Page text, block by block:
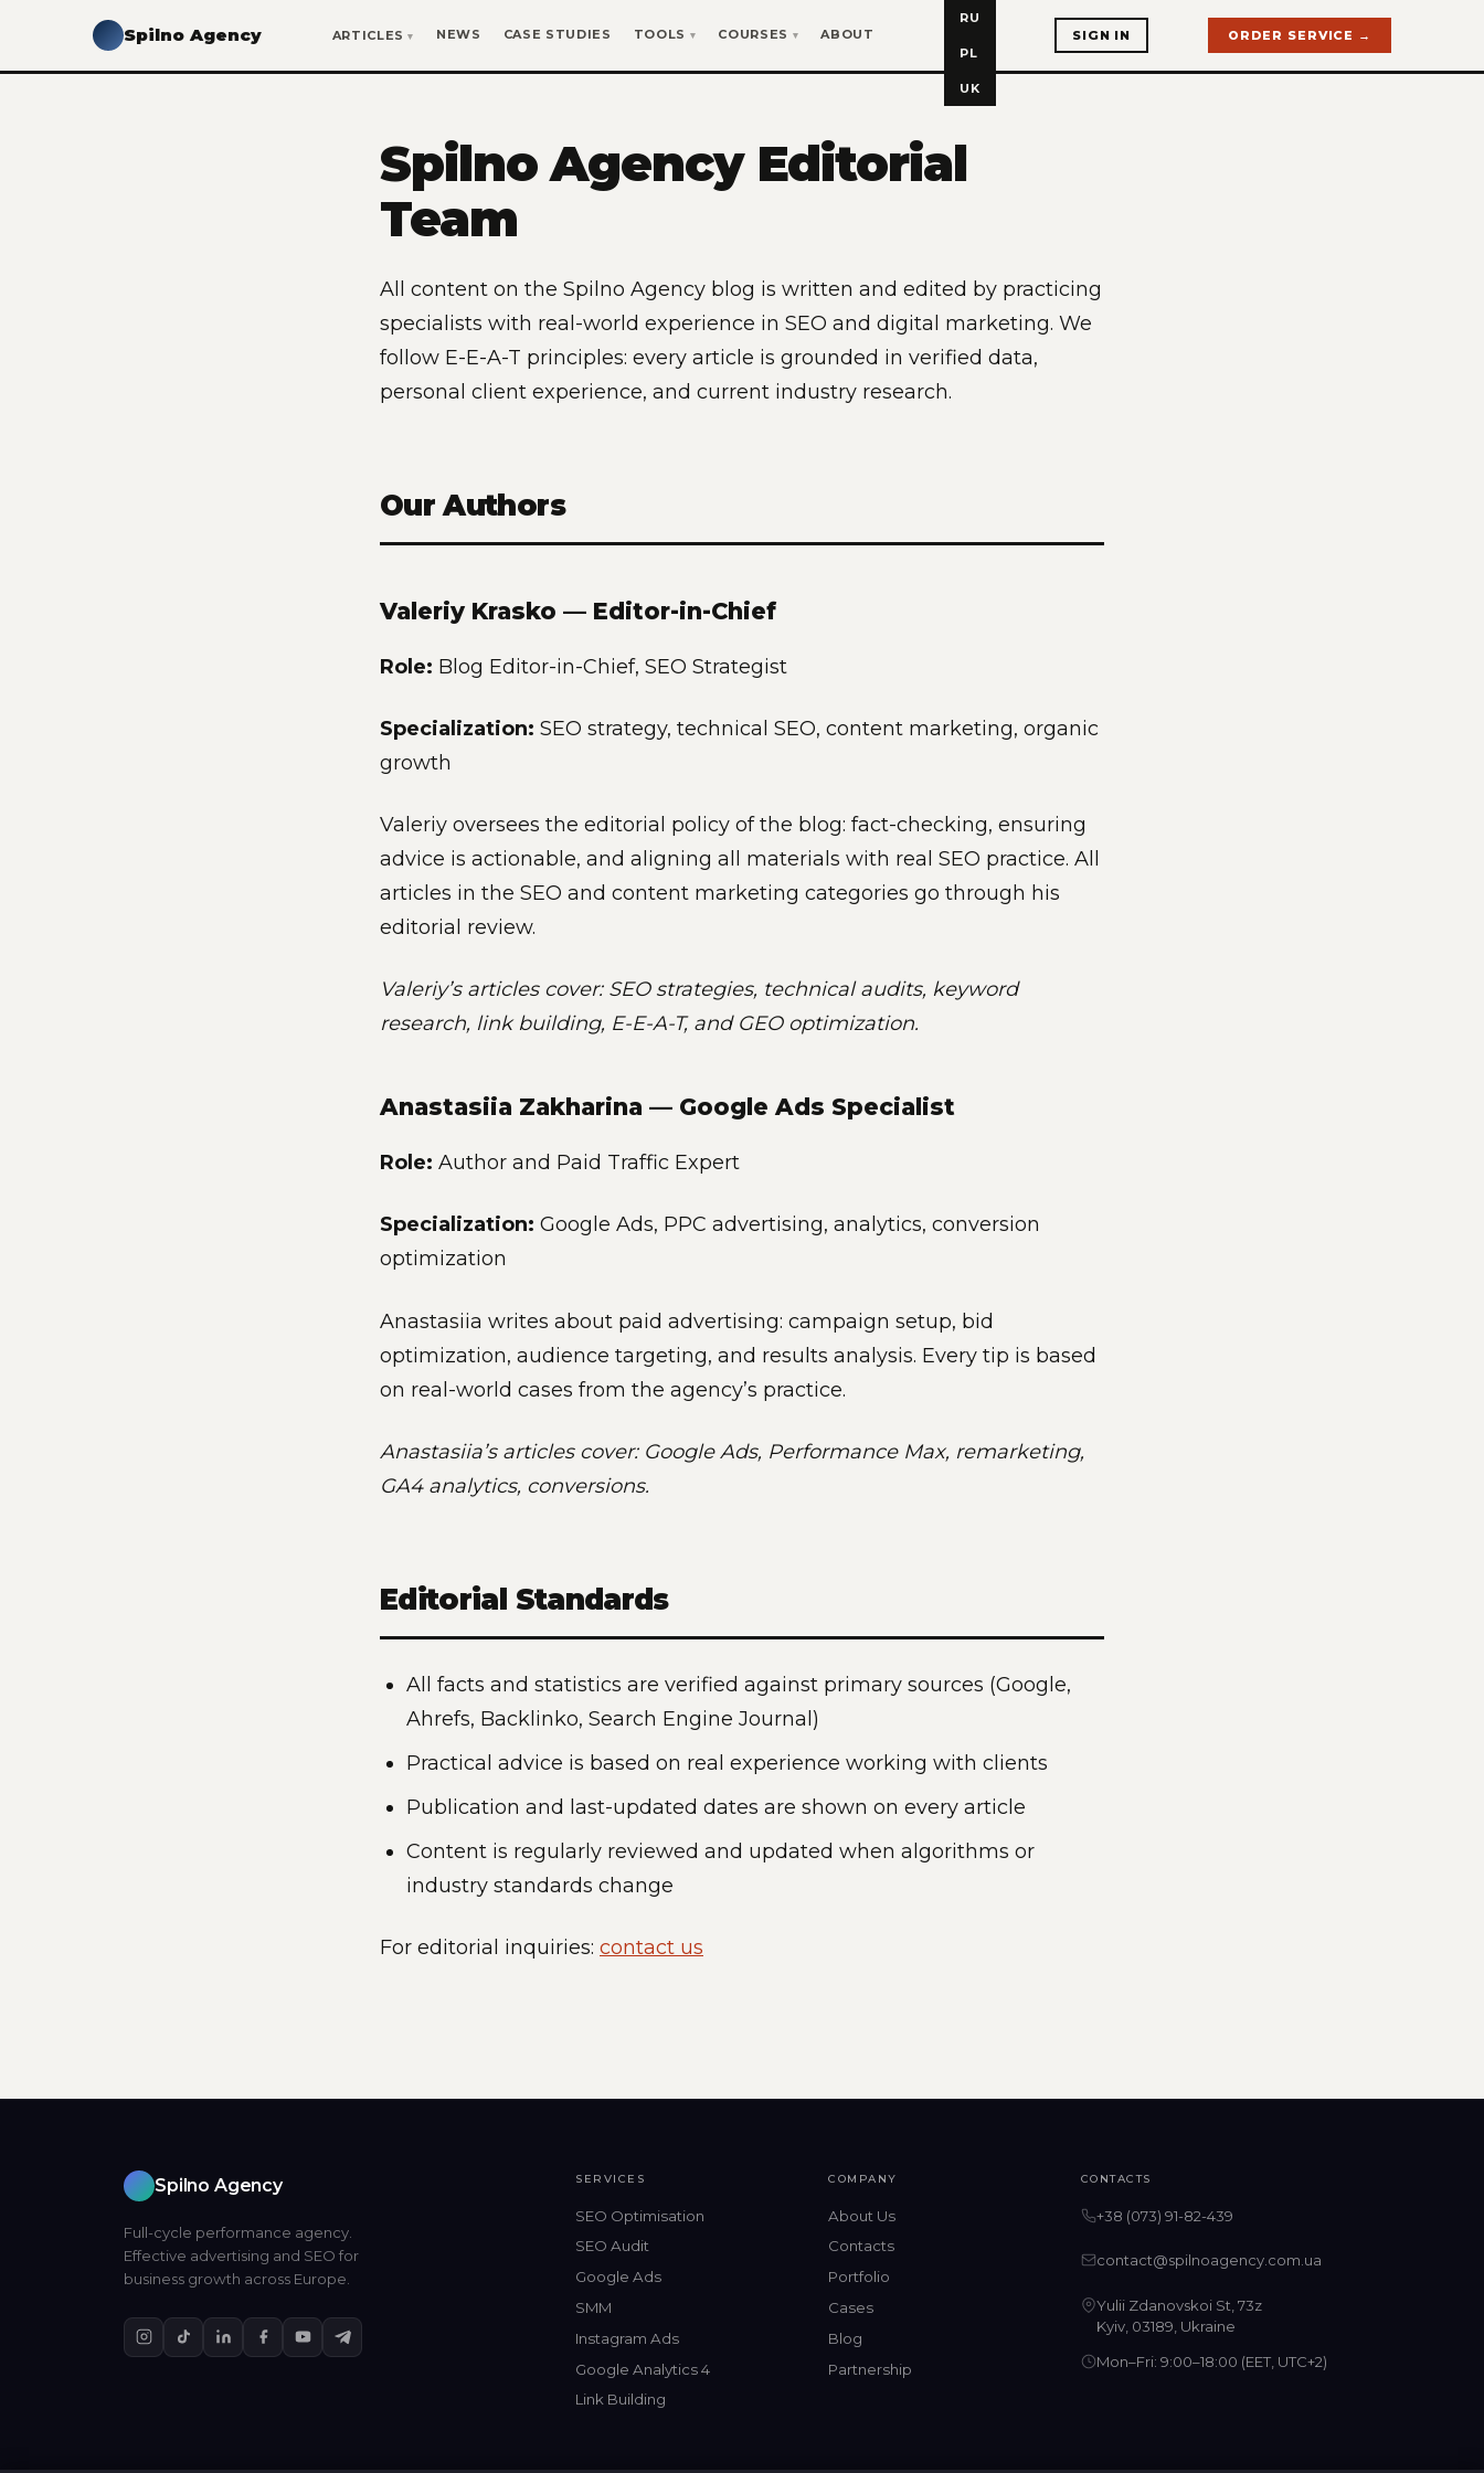
Spilno Agency ARTICLES NEWS CASE STUDIES TOOLS COURSES ABOUT
RU
PL
UK
SIGN IN ORDER SERVICE →
Spilno Agency Editorial
Team
All content on the Spilno Agency blog is written and edited by practicing
specialists with real-world experience in SEO and digital marketing. We
follow E-E-A-T principles: every article is grounded in verified data,
personal client experience, and current industry research.
Our Authors
Valeriy Krasko — Editor-in-Chief
Role: Blog Editor-in-Chief, SEO Strategist
Specialization: SEO strategy, technical SEO, content marketing, organic
growth
Valeriy oversees the editorial policy of the blog: fact-checking, ensuring
advice is actionable, and aligning all materials with real SEO practice. All
articles in the SEO and content marketing categories go through his
editorial review.
Valeriy’s articles cover: SEO strategies, technical audits, keyword
research, link building, E-E-A-T, and GEO optimization.
Anastasiia Zakharina — Google Ads Specialist
Role: Author and Paid Traffic Expert
Specialization: Google Ads, PPC advertising, analytics, conversion
optimization
Anastasiia writes about paid advertising: campaign setup, bid
optimization, audience targeting, and results analysis. Every tip is based
on real-world cases from the agency’s practice.
Anastasiia’s articles cover: Google Ads, Performance Max, remarketing,
GA4 analytics, conversions.
Editorial Standards
All facts and statistics are verified against primary sources (Google,
Ahrefs, Backlinko, Search Engine Journal)
Practical advice is based on real experience working with clients
Publication and last-updated dates are shown on every article
Content is regularly reviewed and updated when algorithms or
industry standards change
For editorial inquiries: contact us
Spilno Agency
Full-cycle performance agency.
Effective advertising and SEO for
business growth across Europe.
SERVICES
SEO Optimisation
SEO Audit
Google Ads
SMM
Instagram Ads
Google Analytics 4
Link Building
COMPANY
About Us
Contacts
Portfolio
Cases
Blog
Partnership
CONTACTS
+38 (073) 91-82-439
contact@spilnoagency.com.ua
Yulii Zdanovskoi St, 73z
Kyiv, 03189, Ukraine
Mon–Fri: 9:00–18:00 (EET, UTC+2)